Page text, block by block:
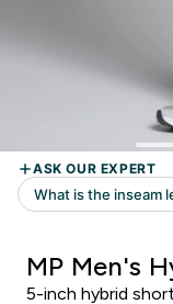
MP Men's
5-inch hybrid